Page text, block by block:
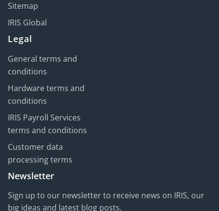
Sitemap
IRIS Global
Legal
General terms and
conditions
Hardware terms and
conditions
IRIS Payroll Services
terms and conditions
Customer data
processing terms
Newsletter
Sign up to our newsletter to receive news on IRIS, our
big ideas and latest blog posts.